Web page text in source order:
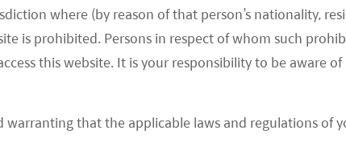
where (by reason of that person’s nationality,
is prohibited. Persons in respect of whom such
this website. It is your responsibility to be aware
that the applicable laws and regulations of